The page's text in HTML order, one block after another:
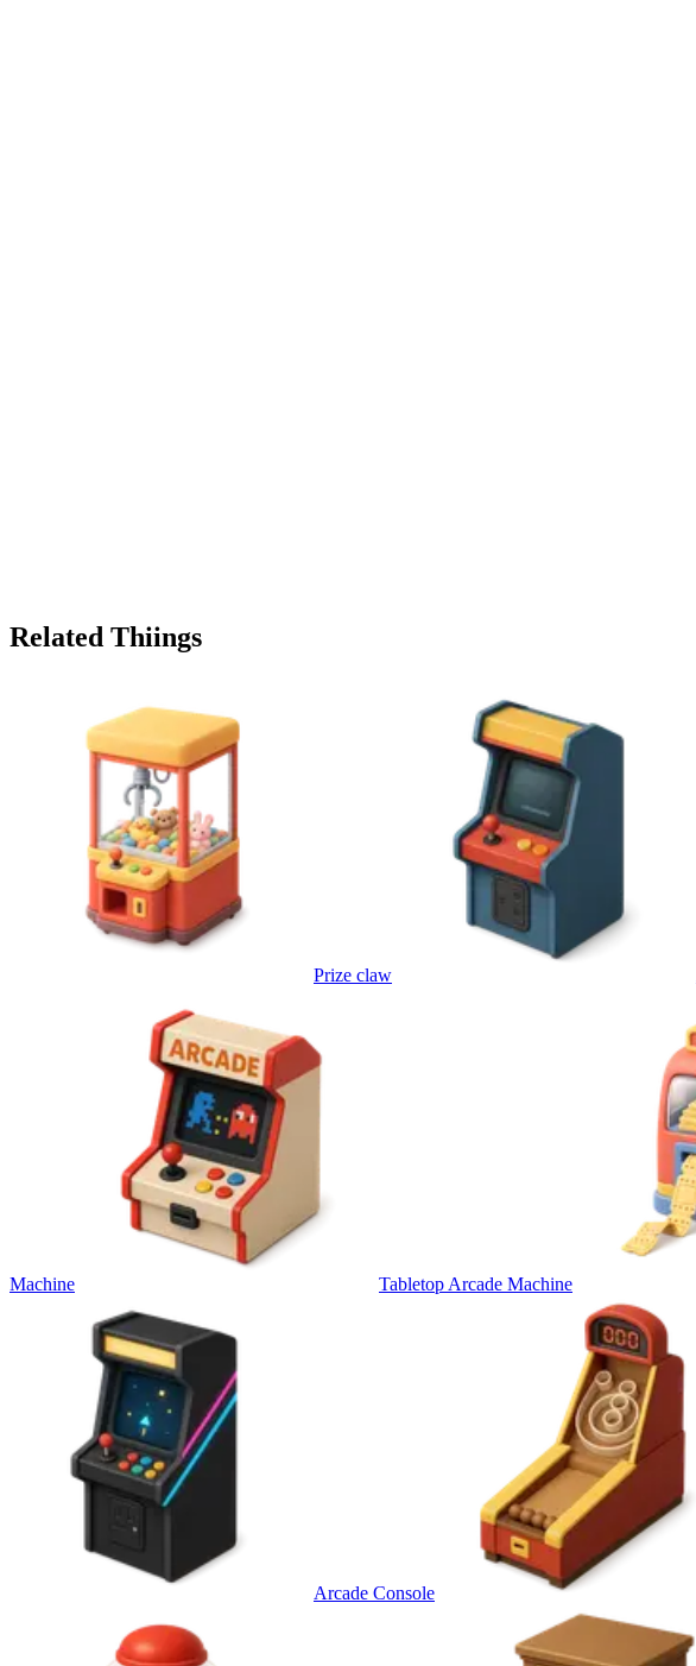
Related Thiings
Prize claw
Machine Tabletop Arcade Machine
Arcade Console